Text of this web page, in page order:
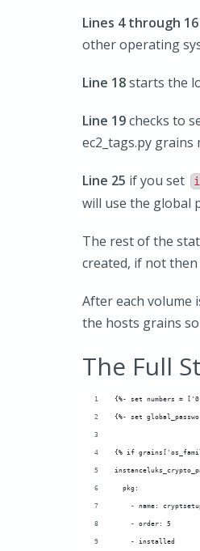
Lines 4 through 16
other operating
Line 18starts the
Line 19checks to
ec2_tags.py grains
Line 25 if you set
will use the global
The rest of the
created, if not
After each volume
the hosts grains
The Full
{%- set
{%- set
{% if
  pkg:
- name:
    - order: 5
    - installed